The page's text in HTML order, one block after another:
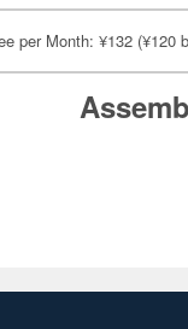
per Month: ¥132 (¥120